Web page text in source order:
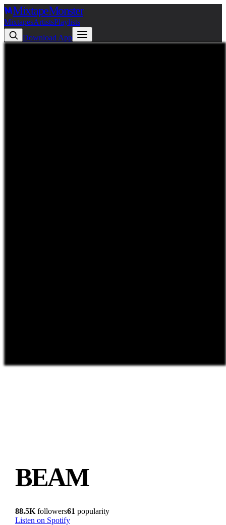
MixtapeMonster
MixtapesArtistsPlaylists
Download App
BEAM
88.5K followers61 popularity
Listen on Spotify